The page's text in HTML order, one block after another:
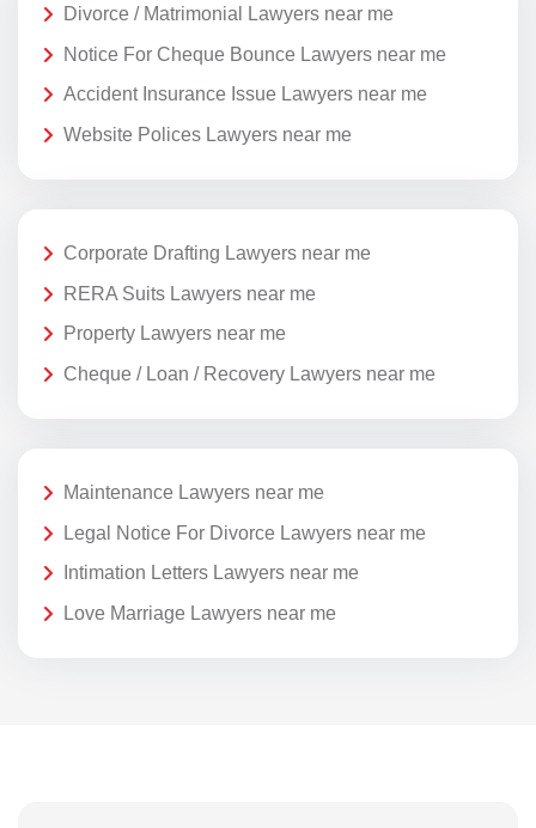
Divorce / Matrimonial Lawyers near me
Notice For Cheque Bounce Lawyers near me
Accident Insurance Issue Lawyers near me
Website Polices Lawyers near me
Corporate Drafting Lawyers near me
RERA Suits Lawyers near me
Property Lawyers near me
Cheque / Loan / Recovery Lawyers near me
Maintenance Lawyers near me
Legal Notice For Divorce Lawyers near me
Intimation Letters Lawyers near me
Love Marriage Lawyers near me